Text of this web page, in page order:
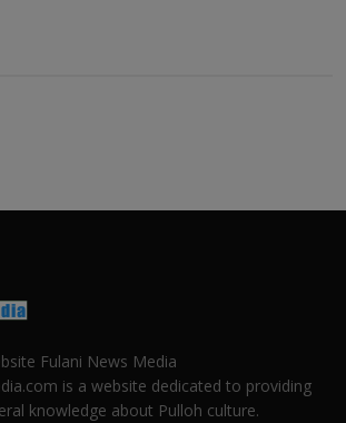
Fulani News Media
is a website dedicated to providing
knowledge about Pulloh culture.